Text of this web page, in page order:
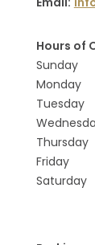
Hours of
Sunday
Monday
Tuesday
Thursday
Friday
Saturday